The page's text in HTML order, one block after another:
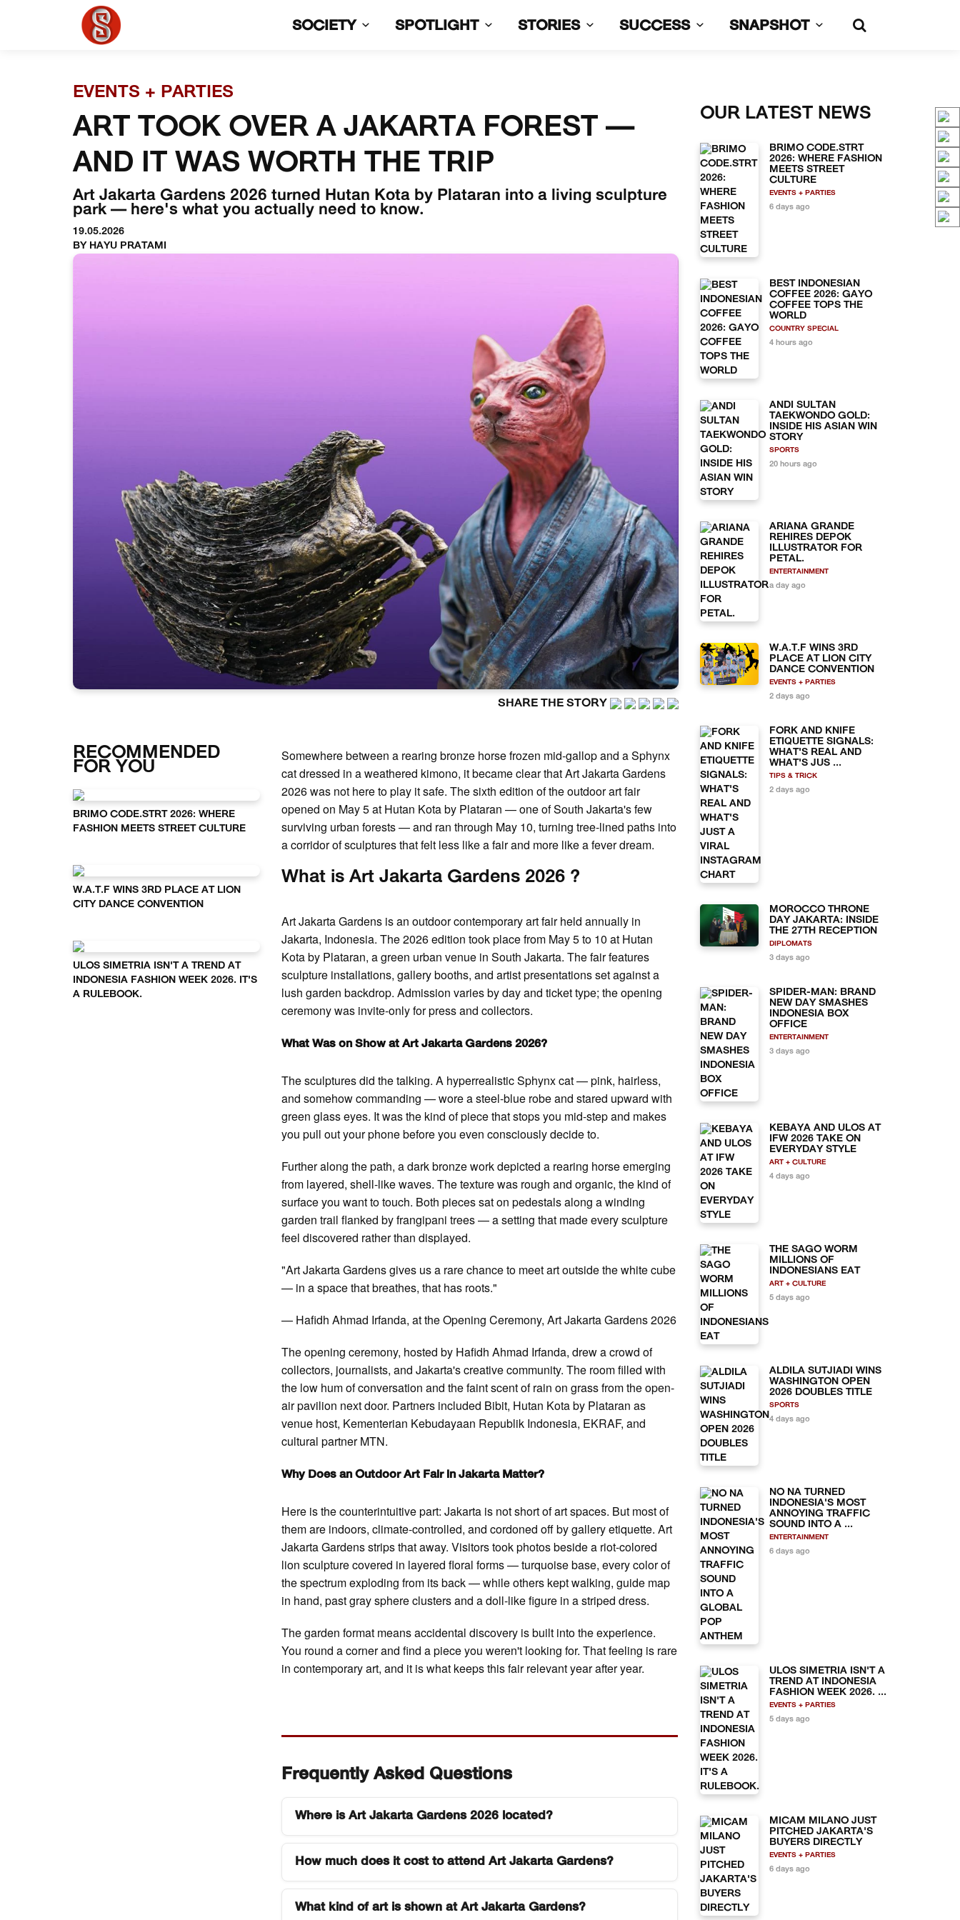
SOCIETY SPOTLIGHT STORIES SUCCESS SNAPSHOT
EVENTS + PARTIES
ART TOOK OVER A JAKARTA FOREST —
AND IT WAS WORTH THE TRIP
Art Jakarta Gardens 2026 turned Hutan Kota by Plataran into a living sculpture
park — here's what you actually need to know.
19.05.2026
BY HAYU PRATAMI
SHARE THE STORY
RECOMMENDED
FOR YOU
BRIMO CODE.STRT 2026: WHERE
FASHION MEETS STREET CULTURE
W.A.T.F WINS 3RD PLACE AT LION
CITY DANCE CONVENTION
ULOS SIMETRIA ISN'T A TREND AT
INDONESIA FASHION WEEK 2026. IT'S
A RULEBOOK.
Somewhere between a rearing bronze horse frozen mid-gallop and a Sphynx
cat dressed in a weathered kimono, it became clear that Art Jakarta Gardens
2026 was not here to play it safe. The sixth edition of the outdoor art fair
opened on May 5 at Hutan Kota by Plataran — one of South Jakarta's few
surviving urban forests — and ran through May 10, turning tree-lined paths into
a corridor of sculptures that felt less like a fair and more like a fever dream.
What is Art Jakarta Gardens 2026 ?
Art Jakarta Gardens is an outdoor contemporary art fair held annually in
Jakarta, Indonesia. The 2026 edition took place from May 5 to 10 at Hutan
Kota by Plataran, a green urban venue in South Jakarta. The fair features
sculpture installations, gallery booths, and artist presentations set against a
lush garden backdrop. Admission varies by day and ticket type; the opening
ceremony was invite-only for press and collectors.
What Was on Show at Art Jakarta Gardens 2026?
The sculptures did the talking. A hyperrealistic Sphynx cat — pink, hairless,
and somehow commanding — wore a steel-blue robe and stared upward with
green glass eyes. It was the kind of piece that stops you mid-step and makes
you pull out your phone before you even consciously decide to.
Further along the path, a dark bronze work depicted a rearing horse emerging
from layered, shell-like waves. The texture was rough and organic, the kind of
surface you want to touch. Both pieces sat on pedestals along a winding
garden trail flanked by frangipani trees — a setting that made every sculpture
feel discovered rather than displayed.
"Art Jakarta Gardens gives us a rare chance to meet art outside the white cube
— in a space that breathes, that has roots."
— Hafidh Ahmad Irfanda, at the Opening Ceremony, Art Jakarta Gardens 2026
The opening ceremony, hosted by Hafidh Ahmad Irfanda, drew a crowd of
collectors, journalists, and Jakarta's creative community. The room filled with
the low hum of conversation and the faint scent of rain on grass from the open-
air pavilion next door. Partners included Bibit, Hutan Kota by Plataran as
venue host, Kementerian Kebudayaan Republik Indonesia, EKRAF, and
cultural partner MTN.
Why Does an Outdoor Art Fair in Jakarta Matter?
Here is the counterintuitive part: Jakarta is not short of art spaces. But most of
them are indoors, climate-controlled, and cordoned off by gallery etiquette. Art
Jakarta Gardens strips that away. Visitors took photos beside a riot-colored
lion sculpture covered in layered floral forms — turquoise base, every color of
the spectrum exploding from its back — while others kept walking, guide map
in hand, past gray sphere clusters and a doll-like figure in a striped dress.
The garden format means accidental discovery is built into the experience.
You round a corner and find a piece you weren't looking for. That feeling is rare
in contemporary art, and it is what keeps this fair relevant year after year.
Frequently Asked Questions
Where is Art Jakarta Gardens 2026 located?
garden venue in South Jakarta known for its dense urban canopy.
car, rideshare, or the TransJakarta bus network. Parking is available
How much does it cost to attend Art Jakarta Gardens?
type. Collector previews and the opening ceremony are invite-only.
What kind of art is shown at Art Jakarta Gardens?
OUR LATEST NEWS
BRIMO CODE.STRT
2026: WHERE FASHION
MEETS STREET
CULTURE
EVENTS + PARTIES
6 days ago
BEST INDONESIAN
COFFEE 2026: GAYO
COFFEE TOPS THE
WORLD
COUNTRY SPECIAL
4 hours ago
ANDI SULTAN
TAEKWONDO GOLD:
INSIDE HIS ASIAN WIN
STORY
SPORTS
20 hours ago
ARIANA GRANDE
REHIRES DEPOK
ILLUSTRATOR FOR
PETAL.
ENTERTAINMENT
a day ago
W.A.T.F WINS 3RD
PLACE AT LION CITY
DANCE CONVENTION
EVENTS + PARTIES
2 days ago
FORK AND KNIFE
ETIQUETTE SIGNALS:
WHAT'S REAL AND
WHAT'S JUS ...
TIPS & TRICK
2 days ago
MOROCCO THRONE
DAY JAKARTA: INSIDE
THE 27TH RECEPTION
DIPLOMATS
3 days ago
SPIDER-MAN: BRAND
NEW DAY SMASHES
INDONESIA BOX
OFFICE
ENTERTAINMENT
3 days ago
KEBAYA AND ULOS AT
IFW 2026 TAKE ON
EVERYDAY STYLE
ART + CULTURE
4 days ago
THE SAGO WORM
MILLIONS OF
INDONESIANS EAT
ART + CULTURE
5 days ago
ALDILA SUTJIADI WINS
WASHINGTON OPEN
2026 DOUBLES TITLE
SPORTS
4 days ago
NO NA TURNED
INDONESIA'S MOST
ANNOYING TRAFFIC
SOUND INTO A ...
ENTERTAINMENT
6 days ago
ULOS SIMETRIA ISN'T A
TREND AT INDONESIA
FASHION WEEK 2026. ...
EVENTS + PARTIES
5 days ago
MICAM MILANO JUST
PITCHED JAKARTA'S
BUYERS DIRECTLY
EVENTS + PARTIES
6 days ago